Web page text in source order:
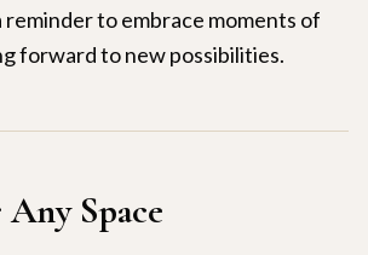
reminder to embrace moments of
forward to new possibilities.
Space